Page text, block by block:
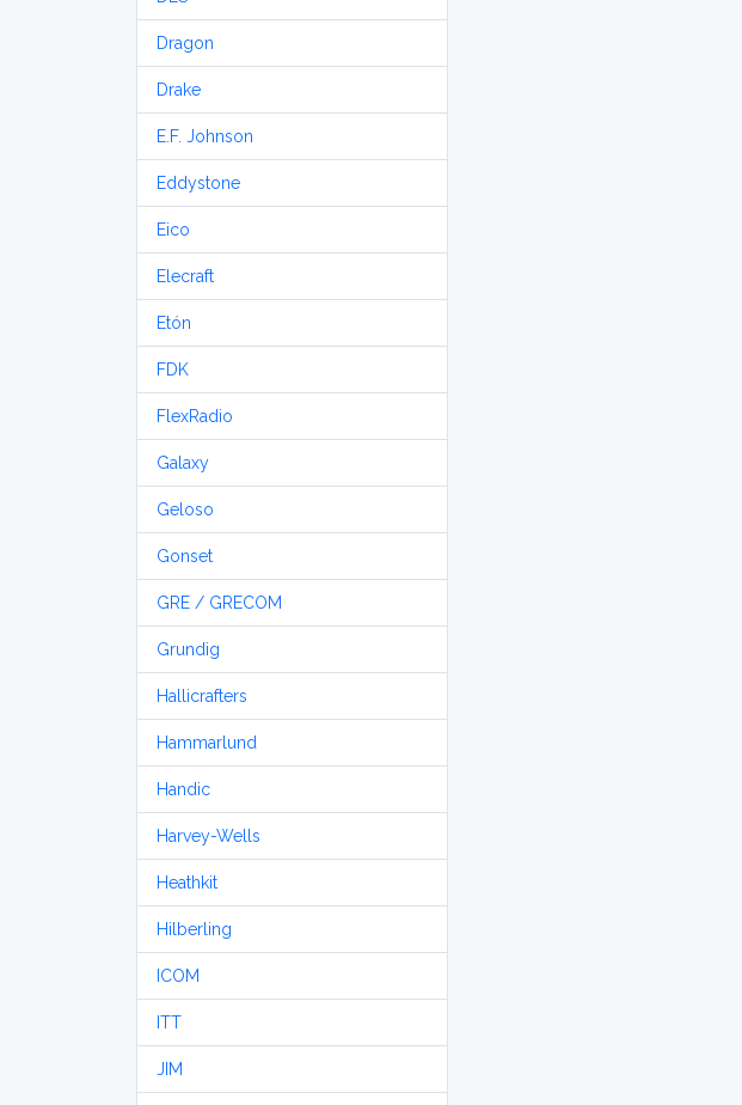
Dragon
Drake
E.F. Johnson
Eddystone
Eico
Elecraft
Etón
FDK
FlexRadio
Galaxy
Geloso
Gonset
GRE / GRECOM
Grundig
Hallicrafters
Hammarlund
Handic
Harvey-Wells
Heathkit
Hilberling
ICOM
ITT
JIM